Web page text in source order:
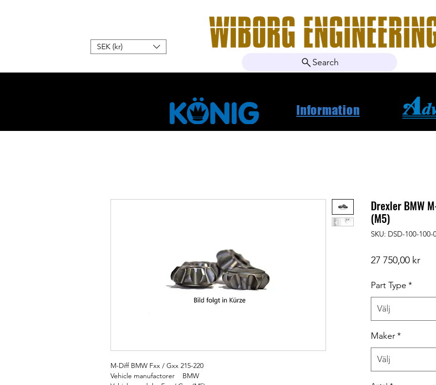
SEK (kr)
Search
Information
M-Diff BMW Fxx / Gxx 215-220
Vehicle manufactorer BMW
Drexler BMW
(M5)
SKU: DSD-100-100-
27 750,00 krPris
Part Type *
Välj
Maker*
Välj